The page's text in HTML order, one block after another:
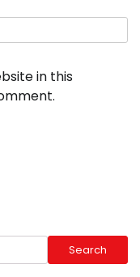
in this
Search